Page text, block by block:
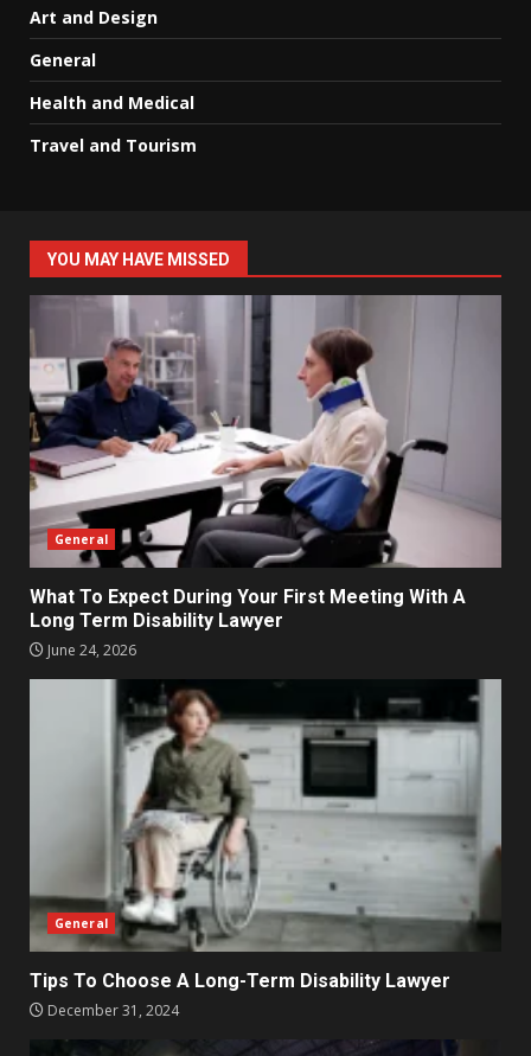
Art and Design
General
Health and Medical
Travel and Tourism
YOU MAY HAVE MISSED
General
What To Expect During Your First Meeting With A
Long Term Disability Lawyer
June 24, 2026
General
Tips To Choose A Long-Term Disability Lawyer
December 31, 2024